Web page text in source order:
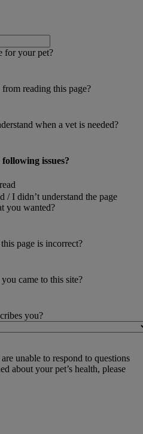
for your pet?
reading this page?
when a vet is needed?
issues?
/ I didn’t understand the page
you wanted?
page is incorrect?
came to this site?
you?
unable to respond to questions
about your pet’s health, please